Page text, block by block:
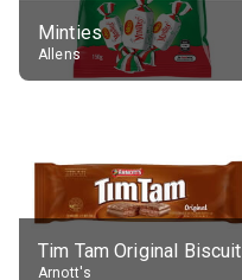
Minties
Allens
Tim Tam Original Biscuit
Arnott's